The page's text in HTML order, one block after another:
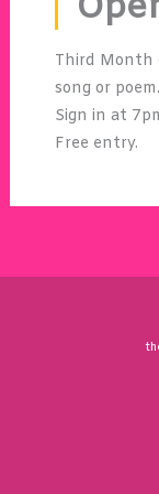
Third Month
song or poem.
Sign in at
Free entry.